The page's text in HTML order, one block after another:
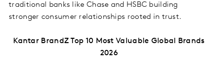
traditional banks like Chase and HSBC building
stronger consumer relationships rooted in trust.
Kantar BrandZ Top 10 Most Valuable Global Brands
2026